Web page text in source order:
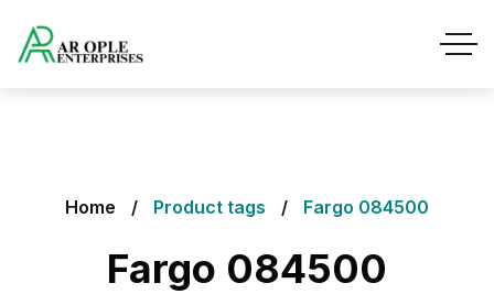
Home Product tags Fargo 084500
Fargo 084500